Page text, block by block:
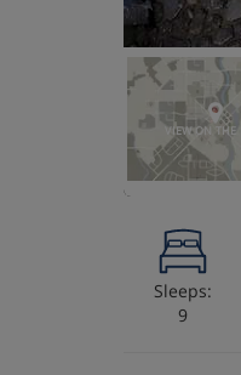
VIEW ON THE
Sleeps:
9